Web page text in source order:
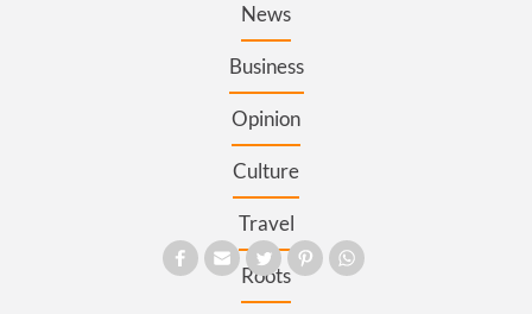
News
Business
Opinion
Culture
Travel
Roots